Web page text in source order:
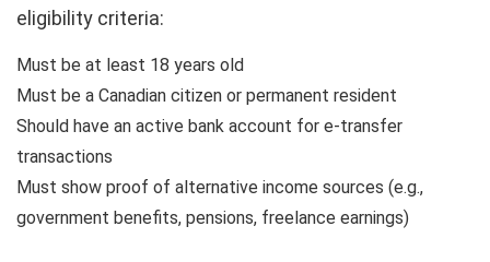
eligibility criteria:
Must be at least 18 years old
Must be a Canadian citizen or permanent resident
Should have an active bank account for e-transfer
transactions
Must show proof of alternative income sources (e.g.,
government benefits, pensions, freelance earnings)